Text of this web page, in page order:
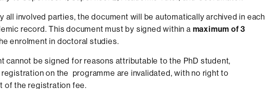
all involved parties, the document will be automatically archived in each
record. This document must by signed within a maximum of 3
enrolment in doctoral studies.
cannot be signed for reasons attributable to the PhD student,
on the programme are invalidated, with no right to
of the registration fee.